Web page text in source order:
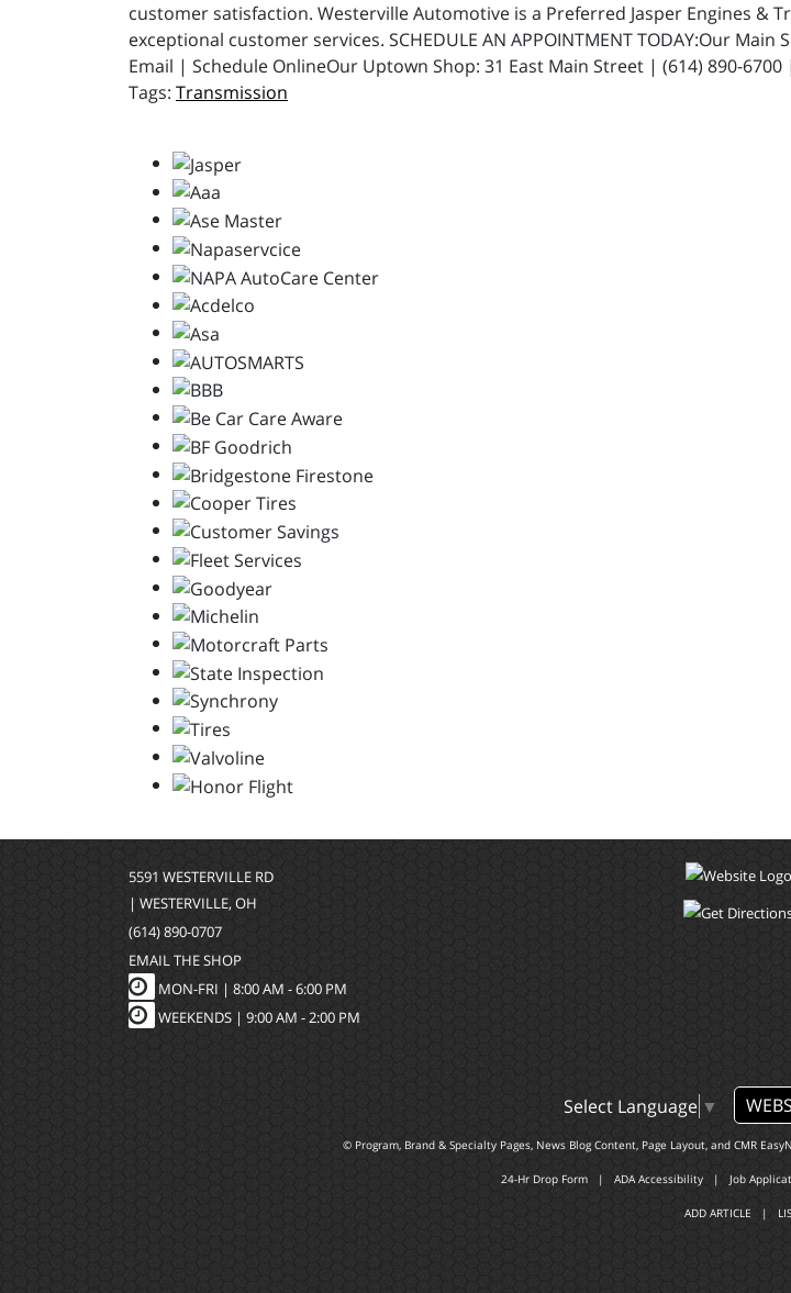
customer satisfaction. Westerville Automotive is a Preferred Jasper Engines &
exceptional customer services. SCHEDULE AN APPOINTMENT TODAY:Our
Email | Schedule OnlineOur Uptown Shop: 31 East Main Street | (614) 890-
Transmission
5591 WESTERVILLE RD
| WESTERVILLE, OH
(614) 890-0707
EMAIL THE SHOP
MON-FRI | 8:00 AM - 6:00 PM
WEEKENDS | 9:00 AM - 2:00 PM
Select Language ▼
© Program, Brand & Specialty Pages, News Blog Content, Page Layout, and CMR
24-Hr Drop Form | ADA Accessibility | Job
ADD ARTICLE | LIS